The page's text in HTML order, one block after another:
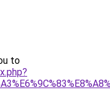
to